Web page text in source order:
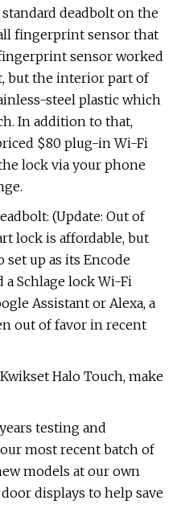
deadbolt on the
fingerprint sensor that
sensor worked
but the interior part of
steel plastic which
In addition to that,
$80 plug-in Wi-Fi
lock via your phone
(Update: Out of
lock is affordable, but
up as its Encode
Schlage lock Wi-Fi
Assistant or Alexa, a
out of favor in recent
Halo Touch, make
testing and
most recent batch of
models at our own
displays to help save